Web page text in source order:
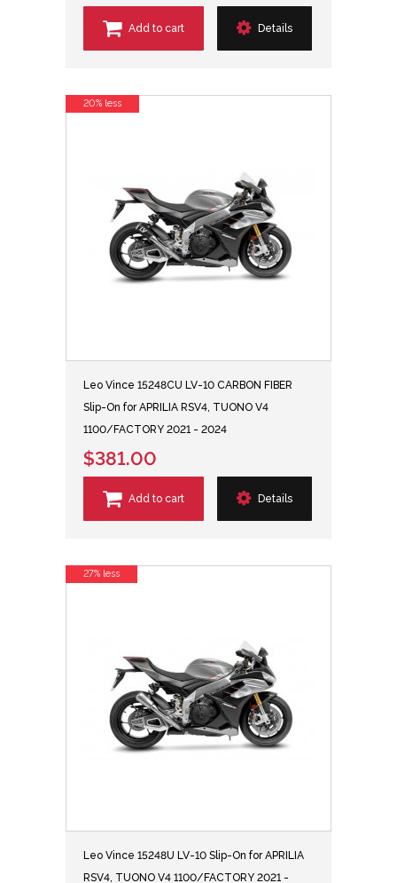
Add to cart Details
Leo Vince 15248CU LV-10 CARBON FIBER
Slip-On for APRILIA RSV4, TUONO V4
1100/FACTORY 2021 - 2024
$381.00
Add to cart Details
20% less
Leo Vince 15248U LV-10 Slip-On for APRILIA
RSV4, TUONO V4 1100/FACTORY 2021 -
27% less